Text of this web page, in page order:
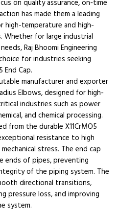
on quality assurance, on-time
has made them a leading
high-temperature and high-
Whether for large industrial
Raj Bhoomi Engineering
for industries seeking
End Cap.
manufacturer and exporter
Elbows, designed for high-
industries such as power
and chemical processing.
from the durable X11CrMO5
resistance to high
stress. The end cap
ends of pipes, preventing
of the piping system. The
directional transitions,
pressure loss, and improving
system.